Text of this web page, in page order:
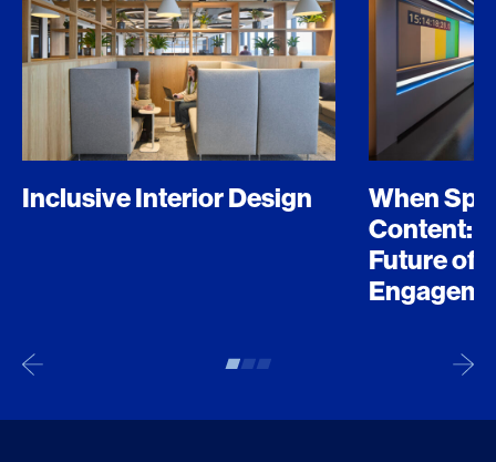
Inclusive Interior Design
When
Content:
Future of